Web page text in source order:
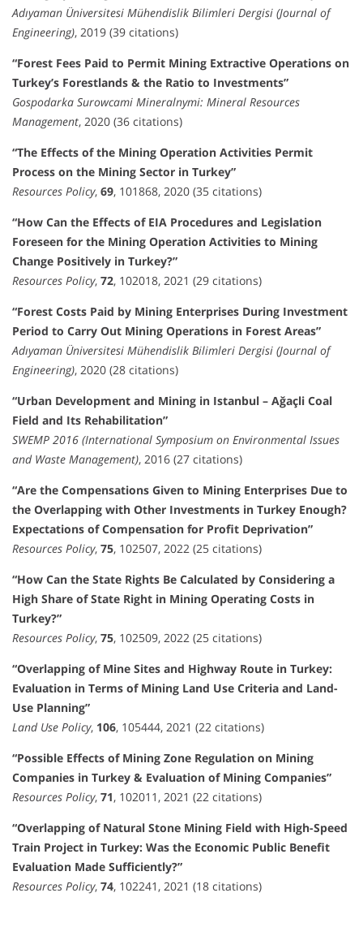
Adıyaman Üniversitesi Mühendislik Bilimleri Dergisi (Journal of
Engineering), 2019 (39 citations)
“Forest Fees Paid to Permit Mining Extractive Operations on
Turkey’s Forestlands & the Ratio to Investments”
Gospodarka Surowcami Mineralnymi: Mineral Resources
Management, 2020 (36 citations)
“The Effects of the Mining Operation Activities Permit
Process on the Mining Sector in Turkey”
Resources Policy, 69, 101868, 2020 (35 citations)
“How Can the Effects of EIA Procedures and Legislation
Foreseen for the Mining Operation Activities to Mining
Change Positively in Turkey?”
Resources Policy, 72, 102018, 2021 (29 citations)
“Forest Costs Paid by Mining Enterprises During Investment
Period to Carry Out Mining Operations in Forest Areas”
Adıyaman Üniversitesi Mühendislik Bilimleri Dergisi (Journal of
Engineering), 2020 (28 citations)
“Urban Development and Mining in Istanbul – Ağaçli Coal
Field and Its Rehabilitation”
SWEMP 2016 (International Symposium on Environmental Issues
and Waste Management), 2016 (27 citations)
“Are the Compensations Given to Mining Enterprises Due to
the Overlapping with Other Investments in Turkey Enough?
Expectations of Compensation for Profit Deprivation”
Resources Policy, 75, 102507, 2022 (25 citations)
“How Can the State Rights Be Calculated by Considering a
High Share of State Right in Mining Operating Costs in
Turkey?”
Resources Policy, 75, 102509, 2022 (25 citations)
“Overlapping of Mine Sites and Highway Route in Turkey:
Evaluation in Terms of Mining Land Use Criteria and Land-
Use Planning”
Land Use Policy, 106, 105444, 2021 (22 citations)
“Possible Effects of Mining Zone Regulation on Mining
Companies in Turkey & Evaluation of Mining Companies”
Resources Policy, 71, 102011, 2021 (22 citations)
“Overlapping of Natural Stone Mining Field with High-Speed
Train Project in Turkey: Was the Economic Public Benefit
Evaluation Made Sufficiently?”
Resources Policy, 74, 102241, 2021 (18 citations)